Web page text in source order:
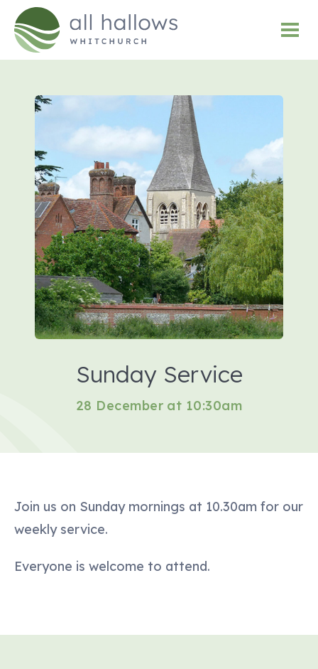
Sunday Service
28 December at 10:30am
Join us on Sunday mornings at 10.30am for our
weekly service.
Everyone is welcome to attend.